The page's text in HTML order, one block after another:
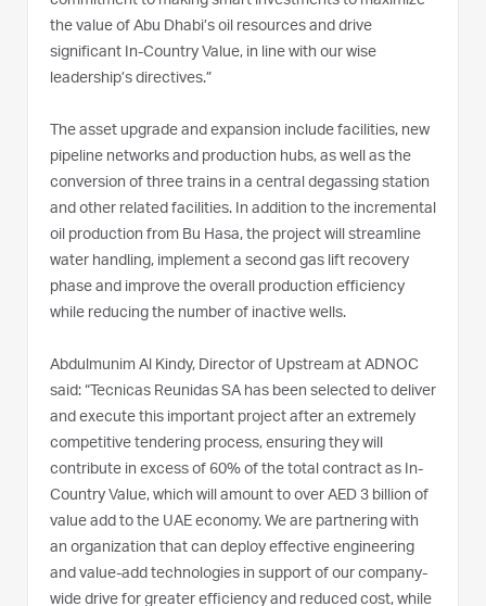
the value of Abu Dhabi’s oil resources and drive
significant In-Country Value, in line with our wise
leadership’s directives.”
The asset upgrade and expansion include facilities, new
pipeline networks and production hubs, as well as the
conversion of three trains in a central degassing station
and other related facilities. In addition to the incremental
oil production from Bu Hasa, the project will streamline
water handling, implement a second gas lift recovery
phase and improve the overall production efficiency
while reducing the number of inactive wells.
Abdulmunim Al Kindy, Director of Upstream at ADNOC
said: “Tecnicas Reunidas SA has been selected to deliver
and execute this important project after an extremely
competitive tendering process, ensuring they will
contribute in excess of 60% of the total contract as In-
Country Value, which will amount to over AED 3 billion of
value add to the UAE economy. We are partnering with
an organization that can deploy effective engineering
and value-add technologies in support of our company-
wide drive for greater efficiency and reduced cost, while